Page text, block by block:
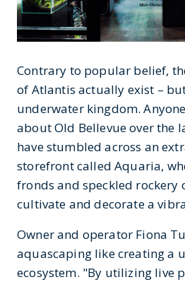
Contrary to popular belief,
of Atlantis actually exist –
underwater kingdom.
about Old Bellevue over the
have stumbled across an
storefront called Aquaria,
fronds and speckled rockery
cultivate and decorate a
Owner and operator Fiona
aquascaping like creating a
ecosystem. "By utilizing live